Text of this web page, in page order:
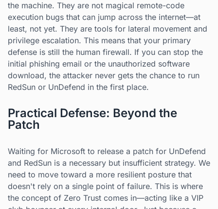
the machine. They are not magical remote-code
execution bugs that can jump across the internet—at
least, not yet. They are tools for lateral movement and
privilege escalation. This means that your primary
defense is still the human firewall. If you can stop the
initial phishing email or the unauthorized software
download, the attacker never gets the chance to run
RedSun or UnDefend in the first place.
Practical Defense: Beyond the
Patch
Waiting for Microsoft to release a patch for UnDefend
and RedSun is a necessary but insufficient strategy. We
need to move toward a more resilient posture that
doesn't rely on a single point of failure. This is where
the concept of Zero Trust comes in—acting like a VIP